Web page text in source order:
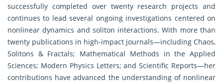
successfully completed over twenty research projects and
continues to lead several ongoing investigations centered on
nonlinear dynamics and soliton interactions. With more than
twenty publications in high-impact journals—including Chaos,
Solitons & Fractals; Mathematical Methods in the Applied
Sciences; Modern Physics Letters; and Scientific Reports—her
contributions have advanced the understanding of nonlinear